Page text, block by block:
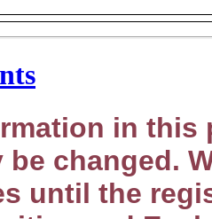
in this
be changed.
until the